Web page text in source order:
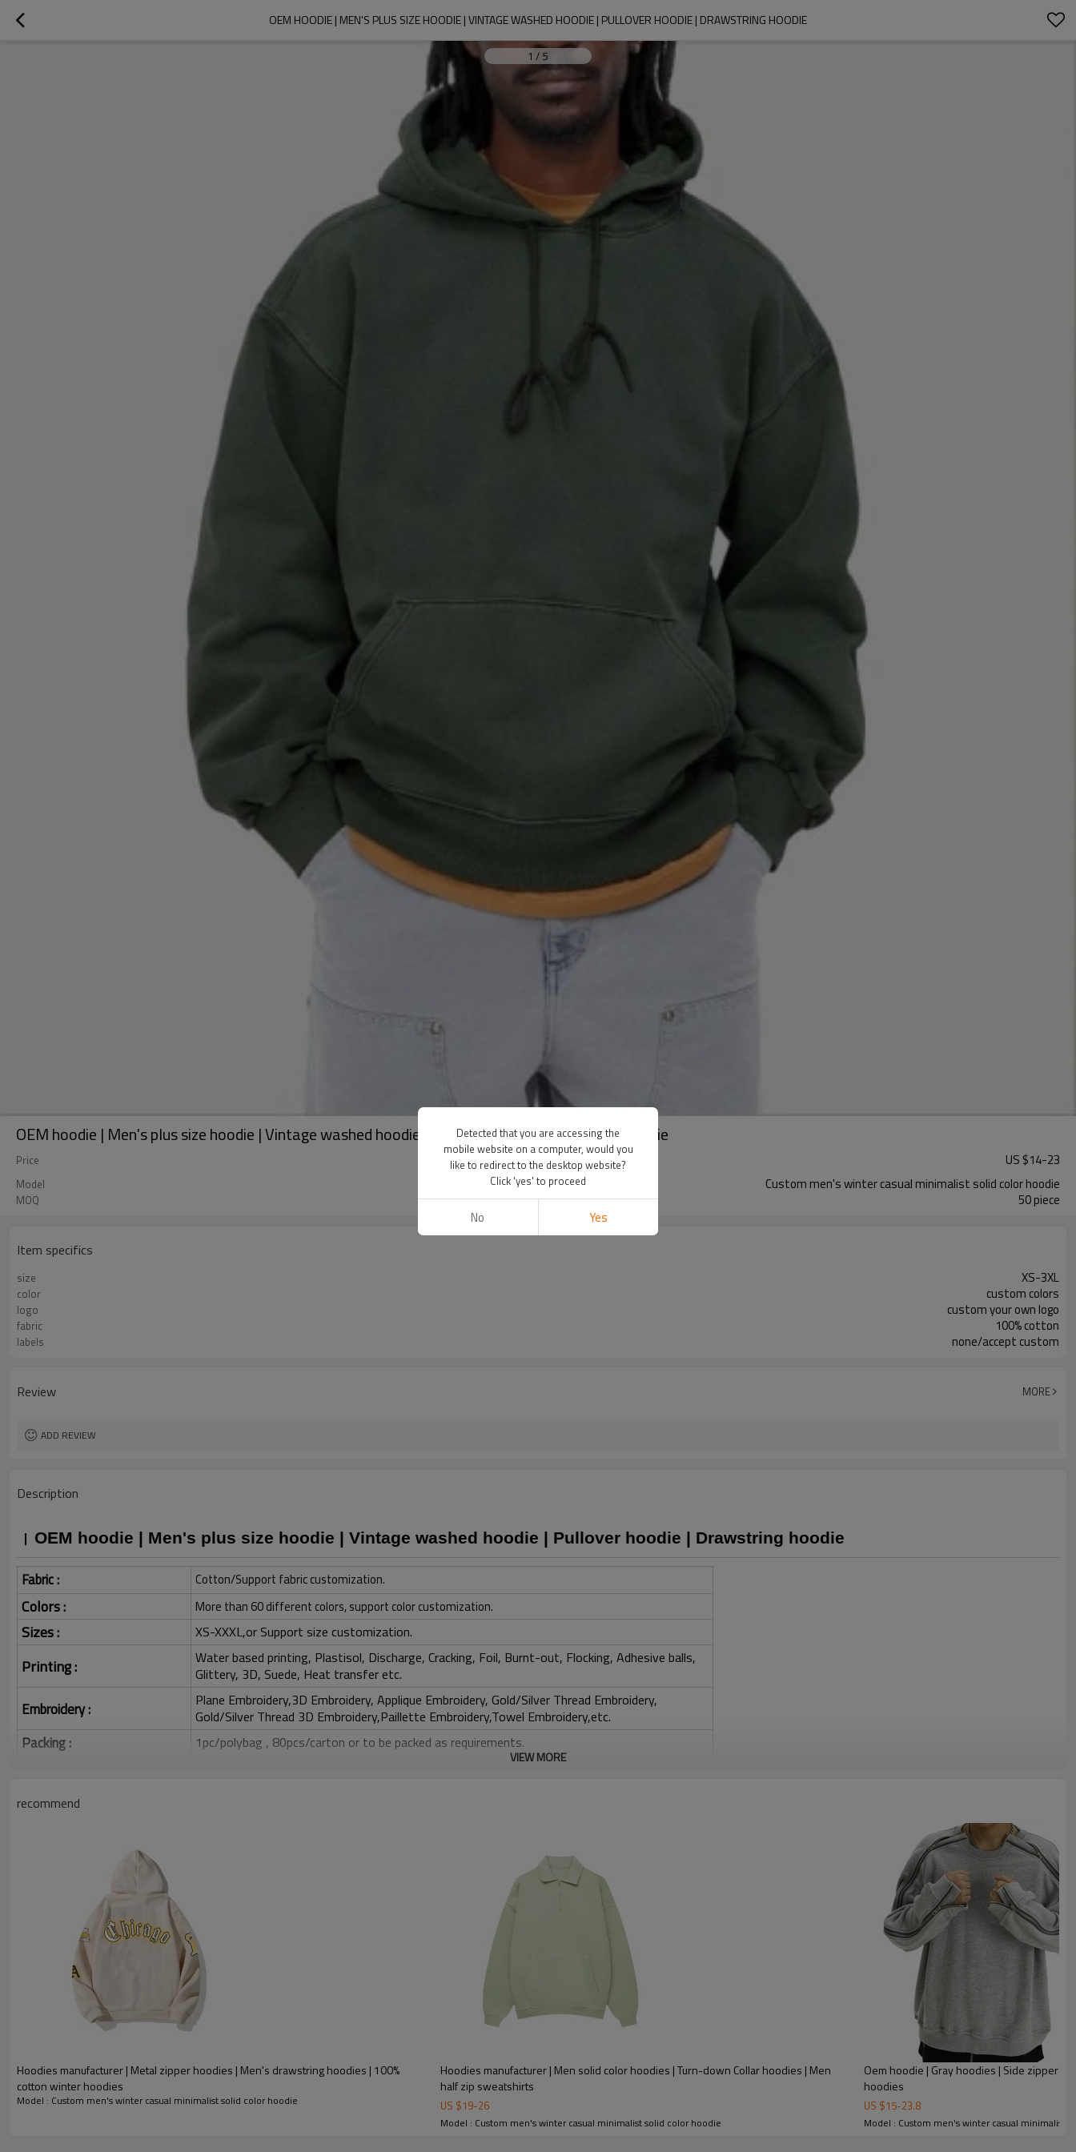
OEM HOODIE | MEN'S PLUS SIZE HOODIE | VINTAGE WASHED HOODIE | PULLOVER HOODIE | DRAWSTRING HOODIE
1 / 5
OEM hoodie | Men's plus size hoodie | Vintage washed hoodie | Pullover hoodie | Drawstring hoodie
Price US $14-23
Model Custom men's winter casual minimalist solid color hoodie
MOQ 50 piece
Item specifics
size XS-3XL
color custom colors
logo custom your own logo
fabric 100% cotton
labels none/accept custom
Review MORE
ADD REVIEW
Description
OEM hoodie | Men's plus size hoodie | Vintage washed hoodie | Pullover hoodie | Drawstring hoodie
Fabric : Cotton/Support fabric customization.
Colors : More than 60 different colors, support color customization.
Sizes : XS-XXXL,or Support size customization.
Printing :
Water based printing, Plastisol, Discharge, Cracking, Foil, Burnt-out, Flocking, Adhesive balls,
Glittery, 3D, Suede, Heat transfer etc.
Embroidery :
Plane Embroidery,3D Embroidery, Applique Embroidery, Gold/Silver Thread Embroidery,
Gold/Silver Thread 3D Embroidery,Paillette Embroidery,Towel Embroidery,etc.
Packing : 1pc/polybag , 80pcs/carton or to be packed as requirements.
VIEW MORE
recommend
Hoodies manufacturer | Metal zipper hoodies | Men's drawstring hoodies | 100%
cotton winter hoodies
Model : Custom men's winter casual minimalist solid color hoodie
Hoodies manufacturer | Men solid color hoodies | Turn-down Collar hoodies | Men
half zip sweatshirts
US $19-26
Model : Custom men's winter casual minimalist solid color hoodie
Oem hoodie | Gray hoodies | Side zipper
hoodies
US $15-23.8
Model : Custom men's winter casual minimalist
Detected that you are accessing the
mobile website on a computer, would you
like to redirect to the desktop website?
Click 'yes' to proceed
No Yes